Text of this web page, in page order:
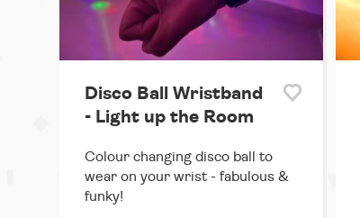
Disco Ball Wristband
- Light up the Room
Colour changing disco ball to
wear on your wrist - fabulous &
funky!